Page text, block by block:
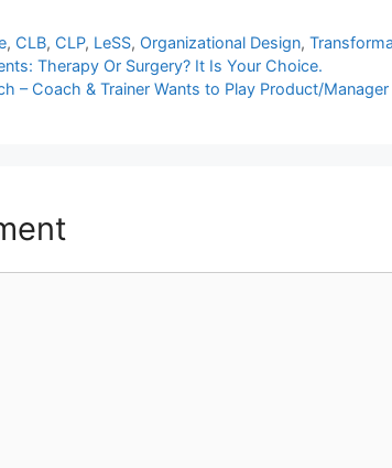
, CLB, CLP, LeSS, Organizational Design,
Therapy Or Surgery? It Is Your Choice.
– Coach & Trainer Wants to Play Product/